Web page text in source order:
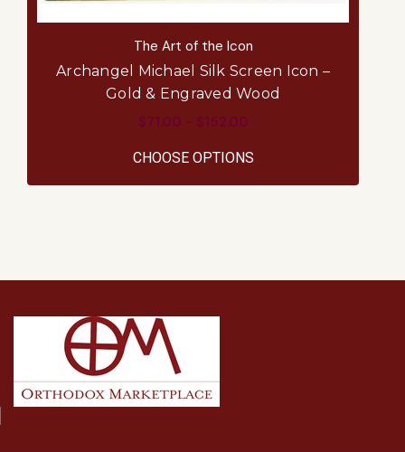
The Art of the Icon
Archangel Michael Silk Screen Icon –
Gold & Engraved Wood
$71.00 - $152.00
CHOOSE OPTIONSFOR ARCHANGEL